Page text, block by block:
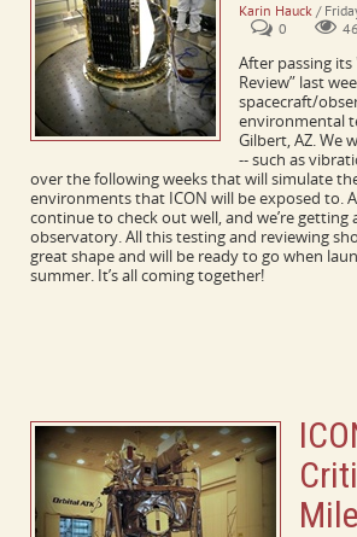
Karin Hauck /
0
After passing
Review” last
spacecraft/
environmental
Gilbert, AZ. We
-- such as
over the following weeks that will simulate
environments that ICON will be exposed to.
continue to check out well, and we’re
observatory. All this testing and reviewing
great shape and will be ready to go when
summer. It’s all coming together!